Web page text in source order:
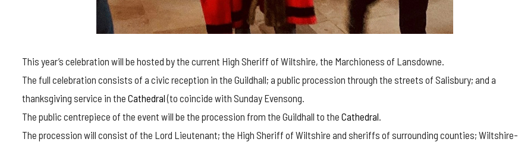
This year’s celebration will be hosted by the current High Sheriff of Wiltshire, the Marchioness of Lansdowne.
The full celebration consists of a civic reception in the Guildhall; a public procession through the streets of Salisbury; and a
thanksgiving service in the Cathedral(to coincide with Sunday Evensong.
The public centrepiece of the event will be the procession from the Guildhall to the Cathedral.
The procession will consist of the Lord Lieutenant; the High Sheriff of Wiltshire and sheriffs of surrounding counties; Wiltshire-